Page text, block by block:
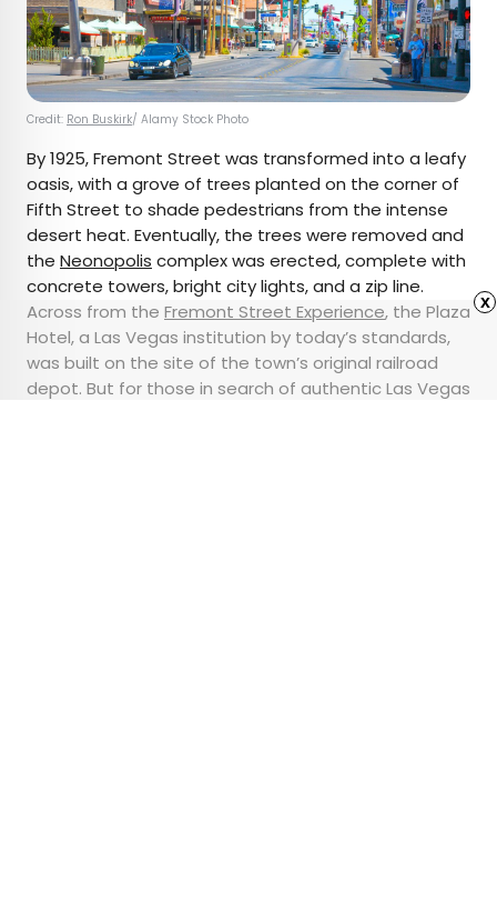
Credit: Ron Buskirk/ Alamy Stock Photo
By 1925, Fremont Street was transformed into a leafy
oasis, with a grove of trees planted on the corner of
Fifth Street to shade pedestrians from the intense
desert heat. Eventually, the trees were removed and
the Neonopolis complex was erected, complete with
concrete towers, bright city lights, and a zip line.
Across from the Fremont Street Experience, the Plaza
Hotel, a Las Vegas institution by today’s standards,
was built on the site of the town’s original railroad
depot. But for those in search of authentic Las Vegas
x